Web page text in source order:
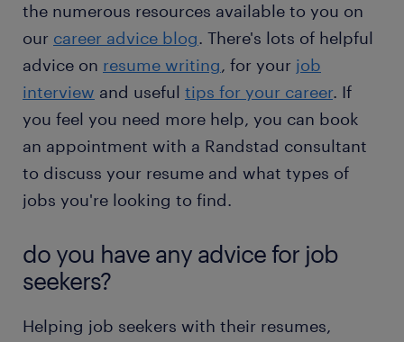
the numerous resources available to you on
our career advice blog. There's lots of helpful
advice on resume writing, for your job
interview and useful tips for your career. If
you feel you need more help, you can book
an appointment with a Randstad consultant
to discuss your resume and what types of
jobs you're looking to find.
do you have any advice for job
seekers?
Helping job seekers with their resumes,